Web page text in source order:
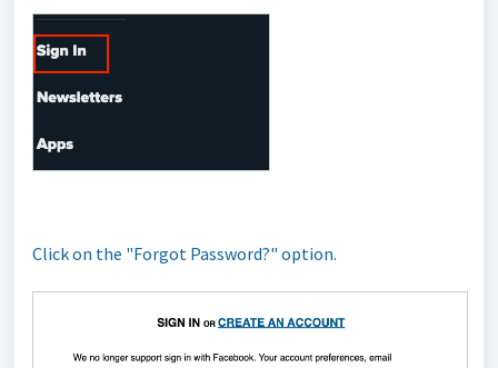
Click on the "Forgot Password?" option.